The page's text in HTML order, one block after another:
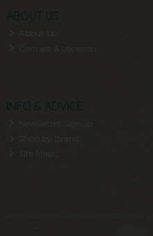
ABOUT US
About Us
Contact & Location
INFO & ADVICE
Newsletter Signup
Shop by Brand
Site Map